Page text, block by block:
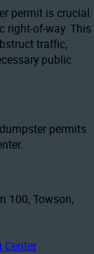
permit is crucial
right-of-way. This
traffic,
public
permits
100, Towson,
Center